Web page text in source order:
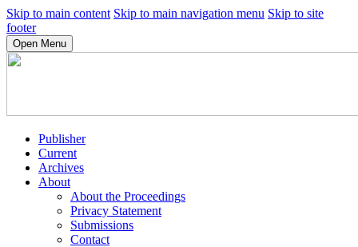
Skip to main content Skip to main navigation menu Skip to site
footer
Open Menu
Publisher
Current
Archives
About
About the Proceedings
Privacy Statement
Submissions
Contact